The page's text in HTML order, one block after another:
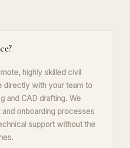
highly skilled civil
directly with your team to
and CAD drafting. We
onboarding processes
support without the